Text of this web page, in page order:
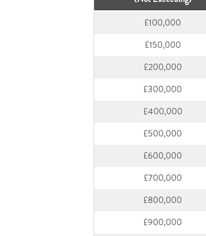
£100,000
£150,000
£200,000
£300,000
£400,000
£500,000
£600,000
£700,000
£800,000
£900,000